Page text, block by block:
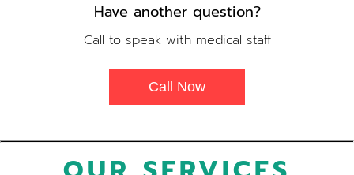
Have another question?
Call to speak with medical staff
Call Now